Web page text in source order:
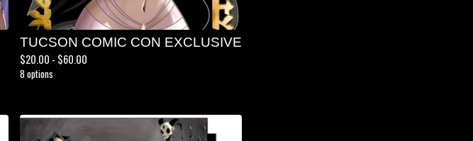
TUCSON COMIC CON EXCLUSIVE
$20.00 - $60.00
8 options